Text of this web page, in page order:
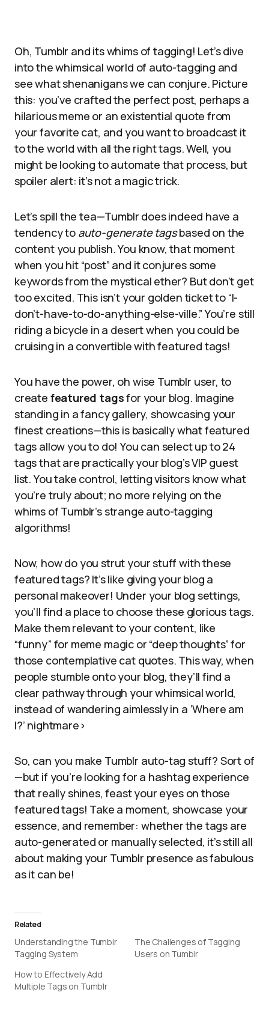
Oh, Tumblr and its whims of tagging! Let’s dive
into the whimsical world of auto-tagging and
see what shenanigans we can conjure. Picture
this: you’ve crafted the perfect post, perhaps a
hilarious meme or an existential quote from
your favorite cat, and you want to broadcast it
to the world with all the right tags. Well, you
might be looking to automate that process, but
spoiler alert: it’s not a magic trick.
Let’s spill the tea—Tumblr does indeed have a
tendency to auto-generate tagsbased on the
content you publish. You know, that moment
when you hit “post” and it conjures some
keywords from the mystical ether? But don’t get
too excited. This isn’t your golden ticket to “I-
don’t-have-to-do-anything-else-ville.” You’re still
riding a bicycle in a desert when you could be
cruising in a convertible with featured tags!
You have the power, oh wise Tumblr user, to
create featured tagsfor your blog. Imagine
standing in a fancy gallery, showcasing your
finest creations—this is basically what featured
tags allow you to do! You can select up to 24
tags that are practically your blog’s VIP guest
list. You take control, letting visitors know what
you’re truly about; no more relying on the
whims of Tumblr’s strange auto-tagging
algorithms!
Now, how do you strut your stuff with these
featured tags? It’s like giving your blog a
personal makeover! Under your blog settings,
you’ll find a place to choose these glorious tags.
Make them relevant to your content, like
“funny” for meme magic or “deep thoughts” for
those contemplative cat quotes. This way, when
people stumble onto your blog, they’ll find a
clear pathway through your whimsical world,
instead of wandering aimlessly in a ‘Where am
I?’ nightmare>
So, can you make Tumblr auto-tag stuff? Sort of
—but if you’re looking for a hashtag experience
that really shines, feast your eyes on those
featured tags! Take a moment, showcase your
essence, and remember: whether the tags are
auto-generated or manually selected, it’s still all
about making your Tumblr presence as fabulous
as it can be!
Related
Understanding the Tumblr
Tagging System
The Challenges of Tagging
Users on Tumblr
How to Effectively Add
Multiple Tags on Tumblr